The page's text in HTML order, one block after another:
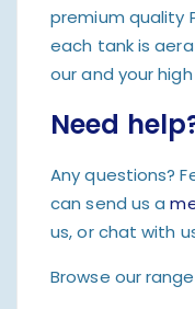
premium quality
each tank is
our and your
Need
Any questions?
can send us a
us, or chat with
Browse our